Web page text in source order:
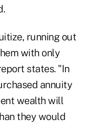
running out
with only
states. "In
annuity
wealth will
they would